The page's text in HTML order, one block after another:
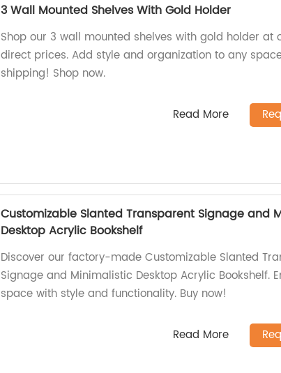
3 Wall Mounted Shelves With Gold Holder
Shop our 3 wall mounted shelves with gold holder at
direct prices. Add style and organization to any
shipping! Shop now.
Read More
Customizable Slanted Transparent Signage and
Desktop Acrylic Bookshelf
Discover our factory-made Customizable Slanted
Signage and Minimalistic Desktop Acrylic Bookshelf.
space with style and functionality. Buy now!
Read More